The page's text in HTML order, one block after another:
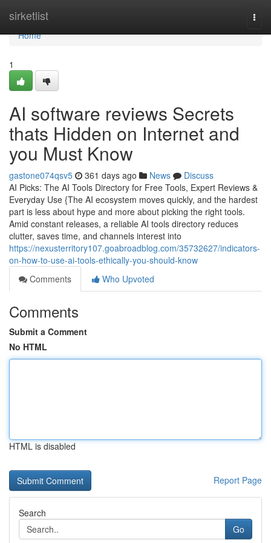
sirketlist
Home
Home
1
AI software reviews Secrets
thats Hidden on Internet and
you Must Know
gastone074qsv5 361 days ago News
Discuss
AI Picks: The AI Tools Directory for Free Tools, Expert Reviews &
Everyday Use {The AI ecosystem moves quickly, and the hardest
part is less about hype and more about picking the right tools.
Amid constant releases, a reliable AI tools directory reduces
clutter, saves time, and channels interest into
https://nexusterritory107.goabroadblog.com/35732627/indicators-
on-how-to-use-ai-tools-ethically-you-should-know
Comments
Who Upvoted
Comments
Submit a Comment
No HTML
HTML is disabled
Report Page
Search
Go